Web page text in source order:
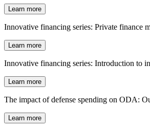
Learn more
Innovative financing series: Private finance
Learn more
Innovative financing series: Introduction to
Learn more
The impact of defense spending on ODA:
Learn more